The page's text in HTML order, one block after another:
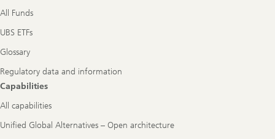
All Funds
UBS ETFs
Glossary
Regulatory data and information
Capabilities
All capabilities
Unified Global Alternatives – Open architecture